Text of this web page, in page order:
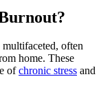
often
home. These
ofchronic stress and